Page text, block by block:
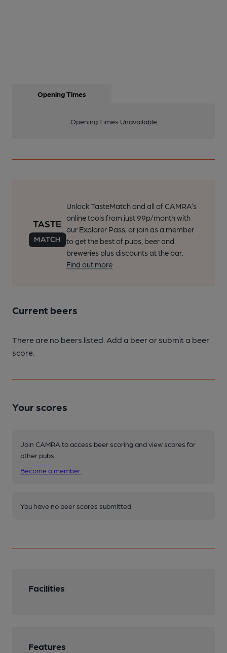
Opening Times
Opening Times Unavailable
Unlock TasteMatch and all of CAMRA’s
online tools from just 99p/month with
our Explorer Pass, or join as a member
to get the best of pubs, beer and
breweries plus discounts at the bar.
Find out more
Current beers
There are no beers listed. Add a beer or submit a beer
score.
Your scores
Join CAMRA to access beer scoring and view scores for
other pubs.
Become a member
You have no beer scores submitted.
Facilities
Features